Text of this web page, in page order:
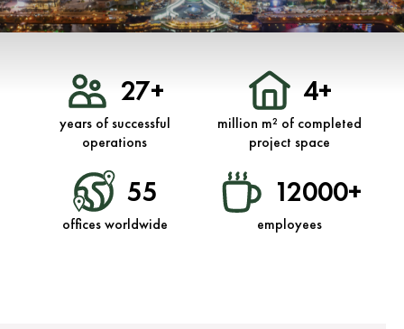
27+
years of successful
operations
4+
million m² of completed
project space
55
offices worldwide
12000+
employees